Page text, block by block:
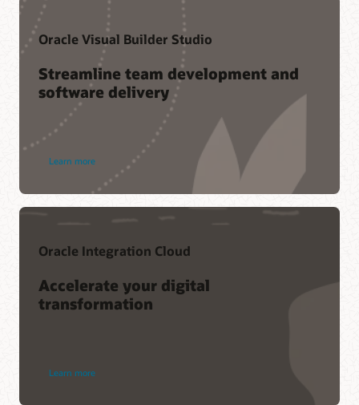
Oracle Visual Builder Studio
Streamline team development and
software delivery
Learn more
Oracle Integration Cloud
Accelerate your digital
transformation
Learn more